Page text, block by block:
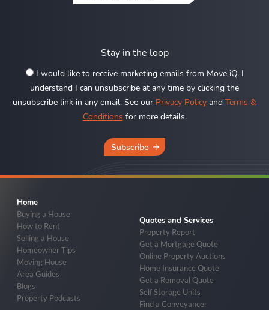
Stay in the loop
I would like to receive marketing emails from Move iQ. I
understand I can unsubscribe at any time by clicking the
unsubscribe link in any email. See our Privacy Policy and Terms &
Conditions for more details.
Subscribe
Home
Buying a House
How to Rent
Selling a House
Homeowner Tips
Moving House
Area Guides
Blogs
Property Podcasts
Quotes and Services
Property Report
Get a Mortgage Quote
Online Property Auctions
Home Insurance Quote
Get a Removal Quote
Self Storage Units
Find a Conveyancer